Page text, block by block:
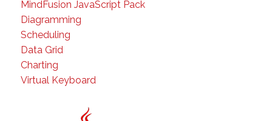
MindFusion JavaScript Pack
Diagramming
Scheduling
Data Grid
Charting
Virtual Keyboard